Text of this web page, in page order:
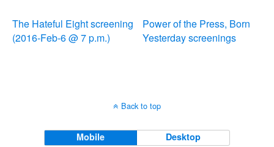
The Hateful Eight screening
(2016-Feb-6 @ 7 p.m.)
Power of the Press, Born
Yesterday screenings
Back to top
Mobile Desktop